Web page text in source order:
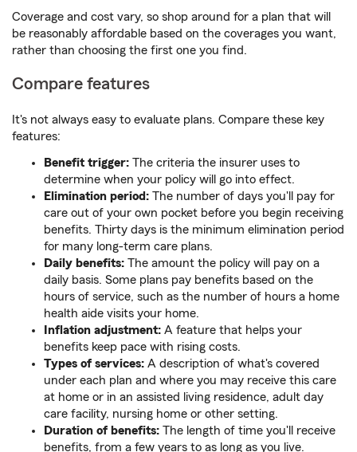
Coverage and cost vary, so shop around for a plan that will
be reasonably affordable based on the coverages you want,
rather than choosing the first one you find.
Compare features
It's not always easy to evaluate plans. Compare these key
features:
Benefit trigger: The criteria the insurer uses to
determine when your policy will go into effect.
Elimination period: The number of days you'll pay for
care out of your own pocket before you begin receiving
benefits. Thirty days is the minimum elimination period
for many long-term care plans.
Daily benefits: The amount the policy will pay on a
daily basis. Some plans pay benefits based on the
hours of service, such as the number of hours a home
health aide visits your home.
Inflation adjustment: A feature that helps your
benefits keep pace with rising costs.
Types of services: A description of what's covered
under each plan and where you may receive this care
at home or in an assisted living residence, adult day
care facility, nursing home or other setting.
Duration of benefits: The length of time you'll receive
benefits, from a few years to as long as you live.